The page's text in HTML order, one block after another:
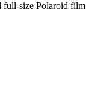
full-size Polaroid film